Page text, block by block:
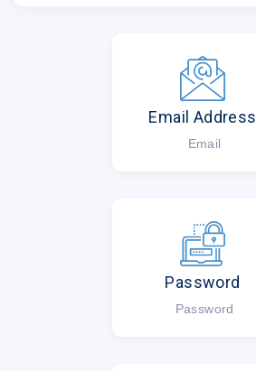
Email Address
Email
Password
Password